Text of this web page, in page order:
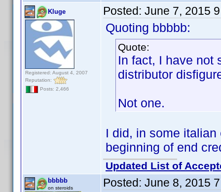
Kluge
Registered: August 4, 2007
Reputation:
Posts: 2,466
Posted: June 7, 2015
Quoting bbbbb:
Quote:
In fact, I have not
distributor
Not one.
I did, in some
beginning of end
Updated List of
bbbbb
on steroids Posted: June 8, 2015